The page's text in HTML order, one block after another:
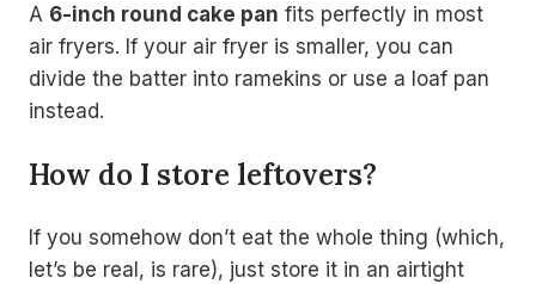
A 6-inch round cake pan fits perfectly in most
air fryers. If your air fryer is smaller, you can
divide the batter into ramekins or use a loaf pan
instead.
How do I store leftovers?
If you somehow don’t eat the whole thing (which,
let’s be real, is rare), just store it in an airtight